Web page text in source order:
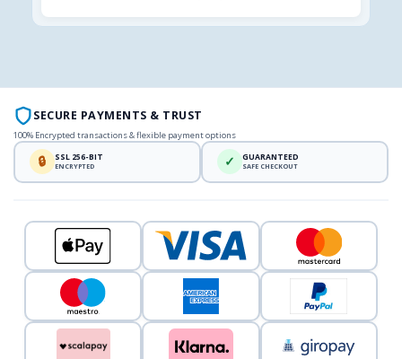
SECURE PAYMENTS & TRUST
100% Encrypted transactions & flexible payment options
🔒 SSL 256-BIT
ENCRYPTED ✓ GUARANTEED
SAFE CHECKOUT